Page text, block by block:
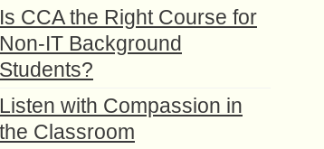
Is CCA the Right Course for
Non-IT Background
Students?
Listen with Compassion in
the Classroom